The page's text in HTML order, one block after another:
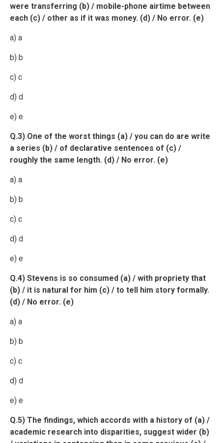
were transferring (b) / mobile-phone airtime between
each (c) / other as if it was money. (d) / No error. (e)
a) a
b) b
c) c
d) d
e) e
Q.3) One of the worst things (a) / you can do are write
a series (b) / of declarative sentences of (c) /
roughly the same length. (d) / No error. (e)
a) a
b) b
c) c
d) d
e) e
Q.4) Stevens is so consumed (a) / with propriety that
(b) / it is natural for him (c) / to tell him story formally.
(d) / No error. (e)
a) a
b) b
c) c
d) d
e) e
Q.5) The findings, which accords with a history of (a) /
academic research into disparities, suggest wider (b)